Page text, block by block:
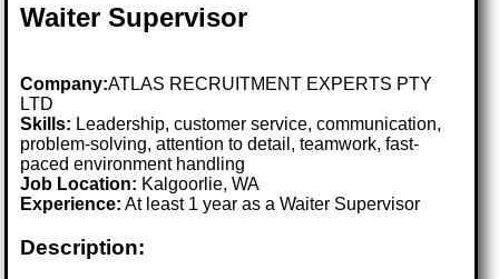
Waiter Supervisor
Company:ATLAS RECRUITMENT EXPERTS PTY
LTD
Skills: Leadership, customer service, communication,
problem-solving, attention to detail, teamwork, fast-
paced environment handling
Job Location: Kalgoorlie, WA
Experience: At least 1 year as a Waiter Supervisor
Description: